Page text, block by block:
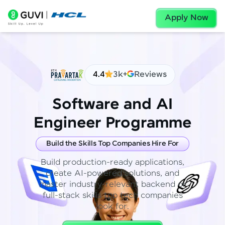
Apply Now
4.4 3k+ Reviews
Software and AI
Engineer Programme
Build the Skills Top Companies Hire For
Build production-ready applications,
create AI-powered solutions, and
master industry-relevant backend or
full-stack skills top tech companies
look for.